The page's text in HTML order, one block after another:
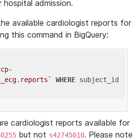
hospital admission.
available cardiologist reports for
this command in BigQuery:
WHERE subject_id
cardiologist reports available for
but not s42745010. Please note